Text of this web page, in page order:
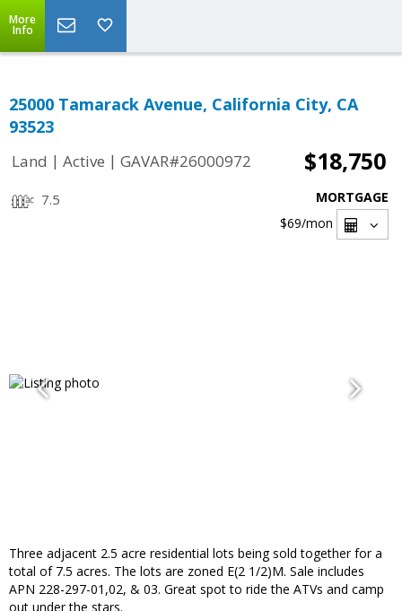
More
Info
25000 Tamarack Avenue, California City, CA
93523
Land | Active | GAVAR#26000972 $18,750
7.5
MORTGAGE
$69/mon
Three adjacent 2.5 acre residential lots being sold together for a
total of 7.5 acres. The lots are zoned E(2 1/2)M. Sale includes
APN 228-297-01,02, & 03. Great spot to ride the ATVs and camp
out under the stars.